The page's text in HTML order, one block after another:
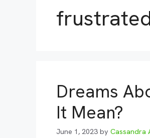
Dreams
It Mean?
June 1, 2023 by Cassandra